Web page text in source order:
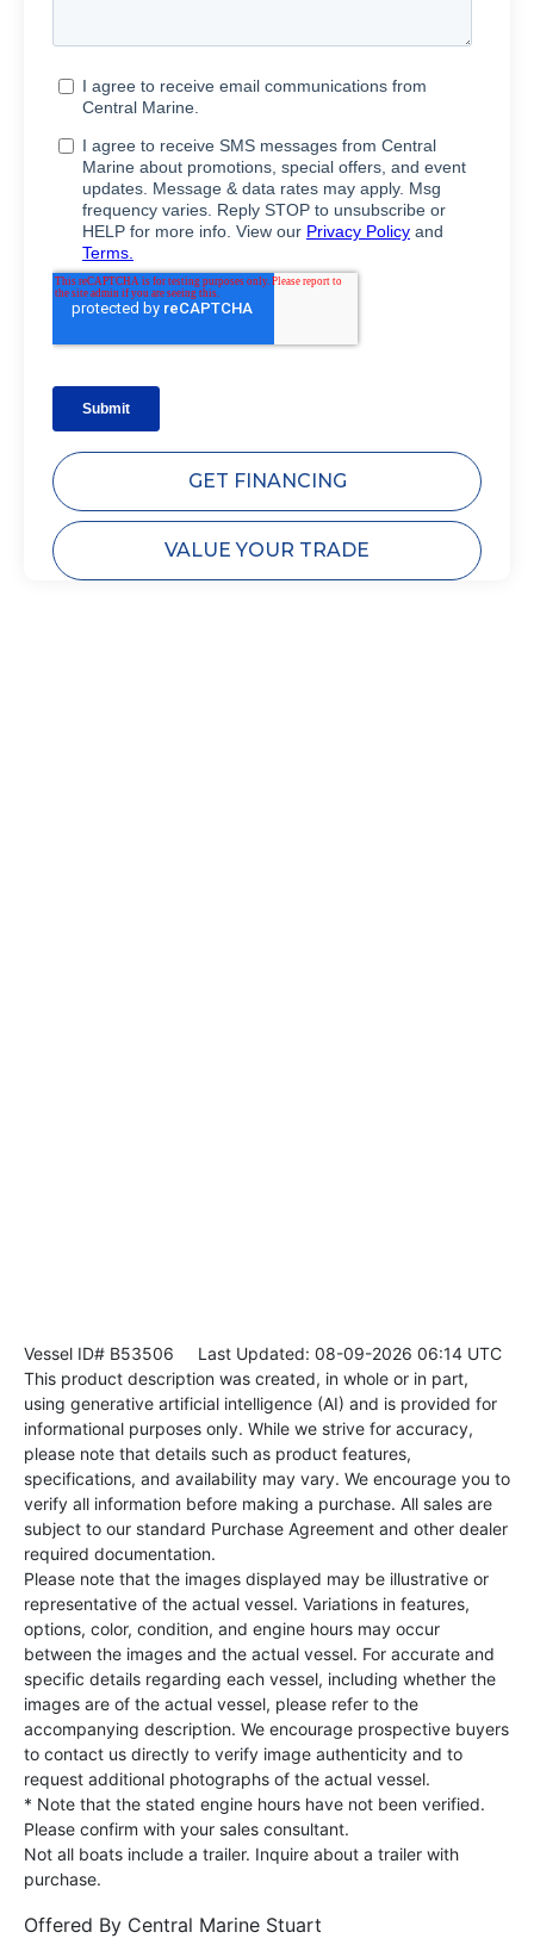
GET FINANCING
VALUE YOUR TRADE
Vessel ID# B53506 Last Updated: 08-09-2026 06:14 UTC
This product description was created, in whole or in part,
using generative artificial intelligence (AI) and is provided for
informational purposes only. While we strive for accuracy,
please note that details such as product features,
specifications, and availability may vary. We encourage you to
verify all information before making a purchase. All sales are
subject to our standard Purchase Agreement and other dealer
required documentation.
Please note that the images displayed may be illustrative or
representative of the actual vessel. Variations in features,
options, color, condition, and engine hours may occur
between the images and the actual vessel. For accurate and
specific details regarding each vessel, including whether the
images are of the actual vessel, please refer to the
accompanying description. We encourage prospective buyers
to contact us directly to verify image authenticity and to
request additional photographs of the actual vessel.
* Note that the stated engine hours have not been verified.
Please confirm with your sales consultant.
Not all boats include a trailer. Inquire about a trailer with
purchase.
Offered By Central Marine Stuart